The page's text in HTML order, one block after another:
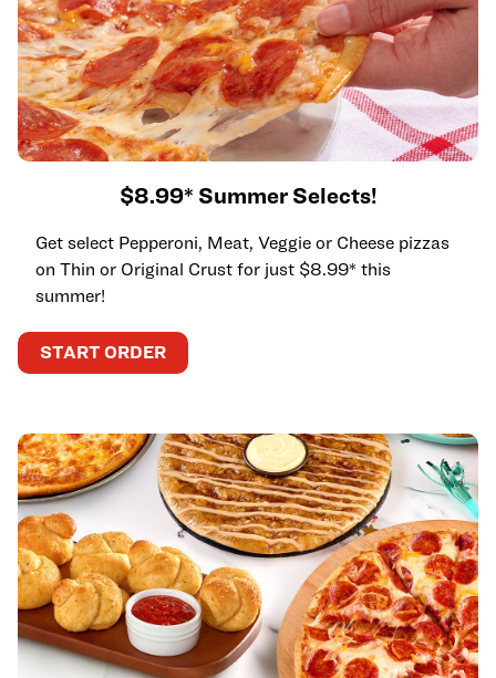
$8.99* Summer Selects!
Get select Pepperoni, Meat, Veggie or Cheese pizzas
on Thin or Original Crust for just $8.99* this
summer!
START ORDER